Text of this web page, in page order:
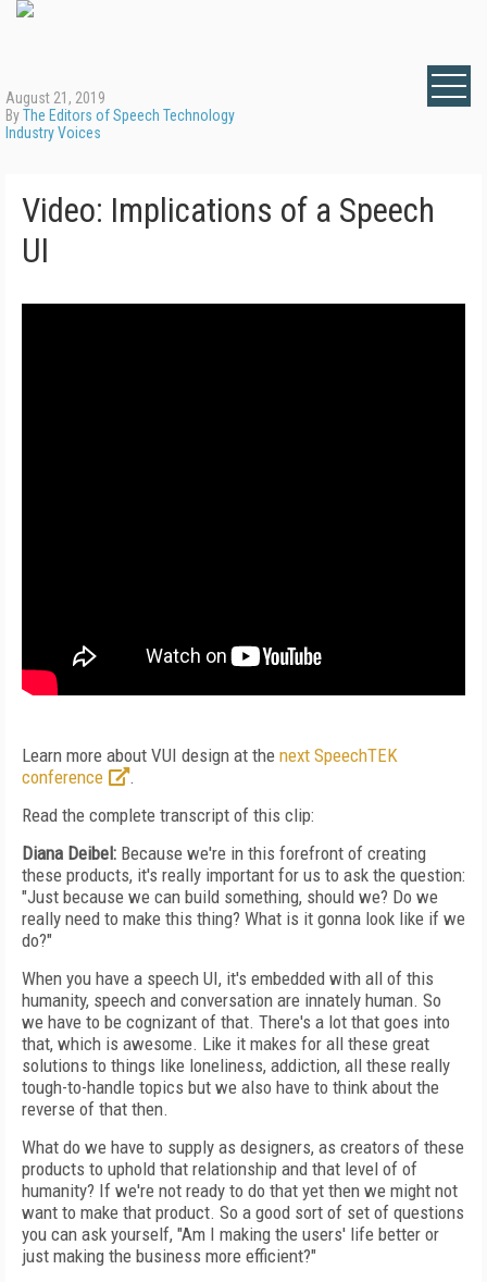
August 21, 2019
ByThe Editors of Speech Technology
Industry Voices
Video: Implications of a Speech
UI
Learn more about VUI design at the next SpeechTEK
conference
.
Read the complete transcript of this clip:
Diana Deibel: Because we're in this forefront of creating
these products, it's really important for us to ask the question:
"Just because we can build something, should we? Do we
really need to make this thing? What is it gonna look like if we
do?"
When you have a speech UI, it's embedded with all of this
humanity, speech and conversation are innately human. So
we have to be cognizant of that. There's a lot that goes into
that, which is awesome. Like it makes for all these great
solutions to things like loneliness, addiction, all these really
tough-to-handle topics but we also have to think about the
reverse of that then.
What do we have to supply as designers, as creators of these
products to uphold that relationship and that level of of
humanity? If we're not ready to do that yet then we might not
want to make that product. So a good sort of set of questions
you can ask yourself, "Am I making the users' life better or
just making the business more efficient?"